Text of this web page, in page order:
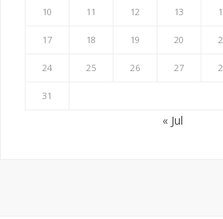
10 11 12 13
17 18 19 20
24 25 26 27
31
« Jul